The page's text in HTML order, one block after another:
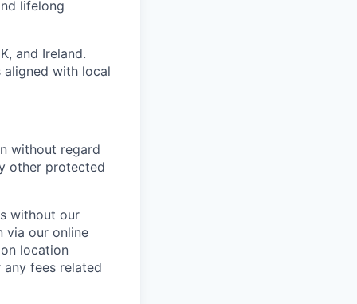
lifelong
and Ireland.
with local
without regard
other protected
without our
via our online
location
fees related